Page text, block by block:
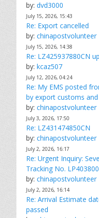
by: dvd3000
July 15, 2026, 15:43
Re: Export cancelled
by: chinapostvolunteer
July 15, 2026, 14:38
Re: LZ425937880CN
by: kcaz507
July 12, 2026, 04:24
Re: My EMS posted
by export customs
by: chinapostvolunteer
July 3, 2026, 17:50
Re: LZ431474850CN
by: chinapostvolunteer
July 2, 2026, 16:17
Re: Urgent Inquiry:
Tracking No.
by: chinapostvolunteer
July 2, 2026, 16:14
Re: Arrival Estimate
passed